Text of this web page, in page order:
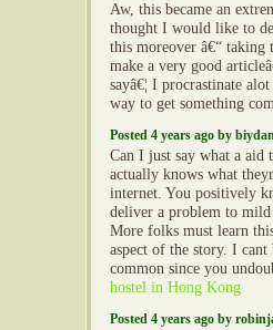
Aw, this became an
thought I would like to
this moreover â€“
make a very good
sayâ€¦ I procrastinate
way to get something
Posted 4 years ago by
Can I just say what a aid
actually knows what
internet. You positively
deliver a problem to
More folks must learn
aspect of the story. I
common since you
hostel in Hong Kong
Posted 4 years ago by